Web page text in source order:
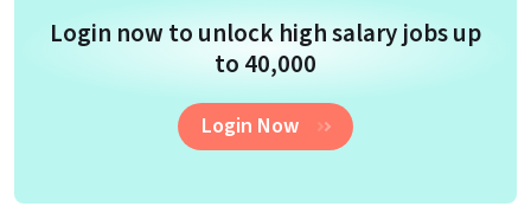
Login now to unlock high salary jobs up
to ₹40,000
Login Now